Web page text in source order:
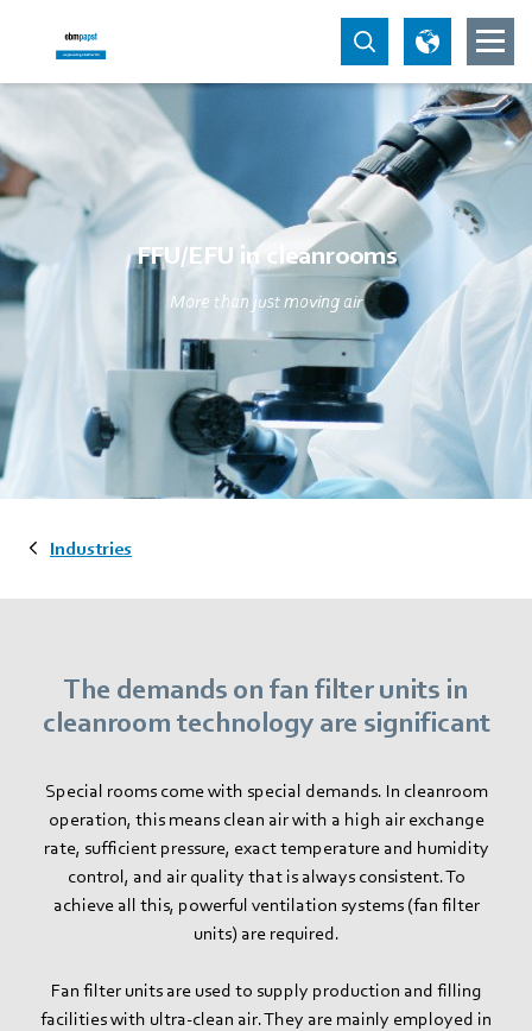
FFU/EFU in cleanrooms
More than just moving air
Industries
The demands on fan filter units in
cleanroom technology are significant
Special rooms come with special demands. In cleanroom
operation, this means clean air with a high air exchange
rate, sufficient pressure, exact temperature and humidity
control, and air quality that is always consistent. To
achieve all this, powerful ventilation systems (fan filter
units) are required.
Fan filter units are used to supply production and filling
facilities with ultra-clean air. They are mainly employed in